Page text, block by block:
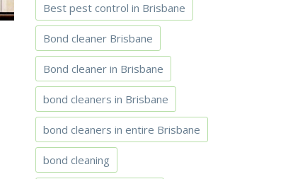
Best pest control in Brisbane
Bond cleaner Brisbane
Bond cleaner in Brisbane
bond cleaners in Brisbane
bond cleaners in entire Brisbane
bond cleaning